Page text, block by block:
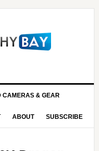
CAMERAS & GEAR
ABOUT SUBSCRIBE